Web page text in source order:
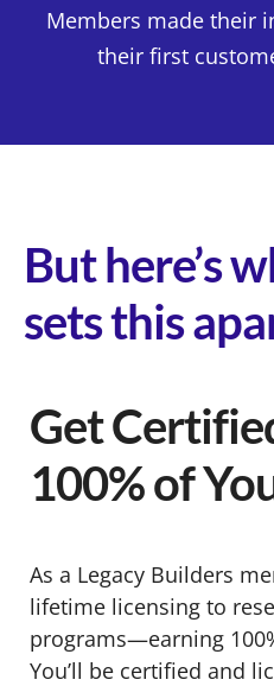
Members made their
their first
But here’s
sets this
Get
100% of
As a Legacy Builders
lifetime licensing to
programs—earning
You’ll be certified and